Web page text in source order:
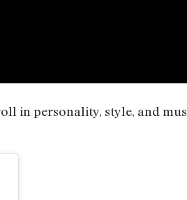
in personality, style, and